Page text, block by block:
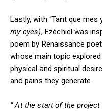
Lastly, with “Tant que mes
my eyes), Ezéchiel was
poem by Renaissance
whose main topic
physical and spiritual
and pains they generate.
” At the start of the project